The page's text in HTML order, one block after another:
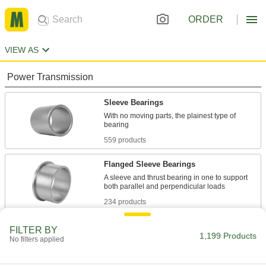
ORDER
VIEW AS
Power Transmission
Sleeve Bearings
With no moving parts, the plainest type of
559 products
Flanged Sleeve Bearings
A sleeve and thrust bearing in one to support
234 products
Support loads parallel to the shaft with plain,
93 products
FILTER BY
No filters applied 1,199 Products